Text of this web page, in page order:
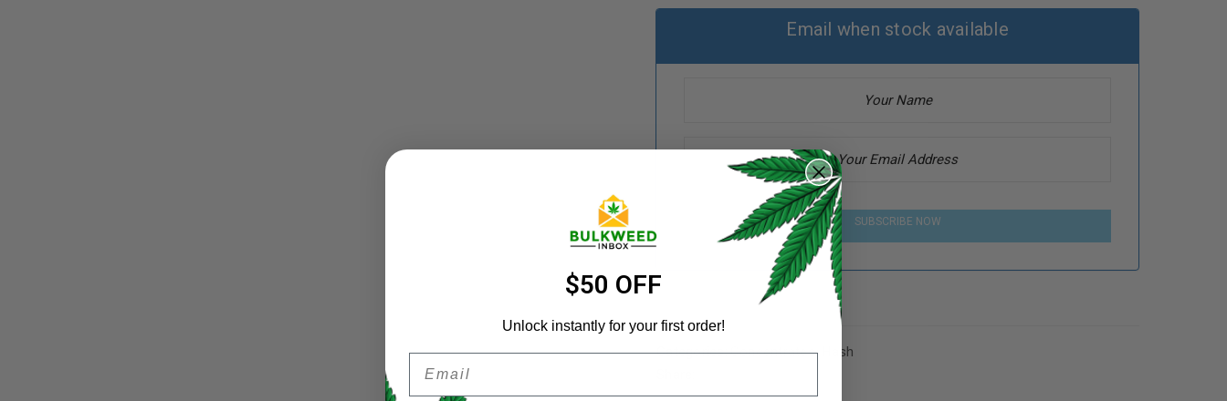
Remember me
Email address
Email when stock available
SUBSCRIBE NOW
Categories:Concentrates,
Hash
$50 OFF
Unlock instantly for your first order!